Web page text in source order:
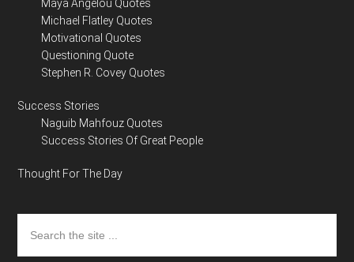
Maya Angelou Quotes
Michael Flatley Quotes
Motivational Quotes
Questioning Quote
Stephen R. Covey Quotes
Success Stories
Naguib Mahfouz Quotes
Success Stories Of Great People
Thought For The Day
the
site